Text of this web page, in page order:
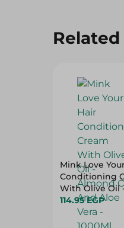
Mink Love
Conditioning
With Olive Oil
Almond Oil
Vera - 1000Ml
114.95 EGP